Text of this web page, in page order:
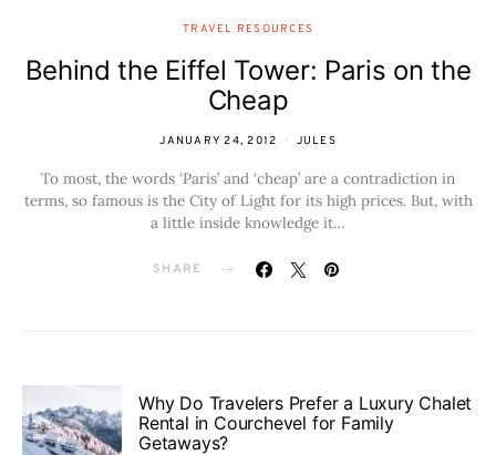
TRAVEL RESOURCES
Behind the Eiffel Tower: Paris on the
Cheap
JANUARY 24, 2012 JULES
To most, the words ‘Paris’ and ‘cheap’ are a contradiction in
terms, so famous is the City of Light for its high prices. But, with
a little inside knowledge it…
SHARE
Why Do Travelers Prefer a Luxury Chalet
Rental in Courchevel for Family
Getaways?